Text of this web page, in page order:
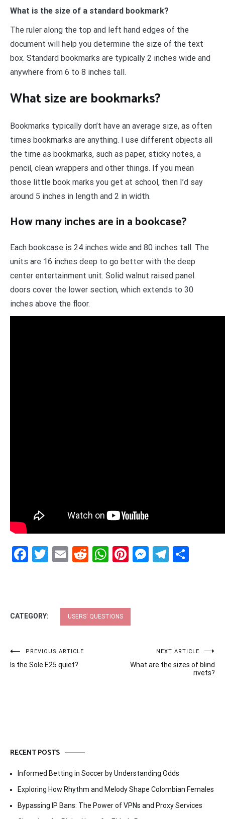
What is the size of a standard bookmark?
The ruler along the top and left hand edges of the
document will help you determine the size of the text
box. Standard bookmarks are typically 2 inches wide and
anywhere from 6 to 8 inches tall.
What size are bookmarks?
Bookmarks typically don’t have an average size, as often
times bookmarks are anything. I use different objects all
the time as bookmarks, such as paper, sticky notes, a
pencil, clean wrappers and other things. If you mean
those little book marks you get at school, then I’d say
around 5 inches in length and 2 in width.
How many inches are in a bookcase?
Each bookcase is 24 inches wide and 80 inches tall. The
units are 16 inches deep to go better with the deep
center entertainment unit. Solid walnut raised panel
doors cover the lower section, which extends to 30
inches above the floor.
Facebook
Twitter
EmailRedditWhatsApp
Pinterest
CATEGORY: USERS' QUESTIONS
Post
navigation
PREVIOUS ARTICLE
Is the Sole E25 quiet?
NEXT ARTICLE
What are the sizes of blind
rivets?
RECENT POSTS
Informed Betting in Soccer by Understanding Odds
Exploring How Rhythm and Melody Shape Colombian Females
Bypassing IP Bans: The Power of VPNs and Proxy Services